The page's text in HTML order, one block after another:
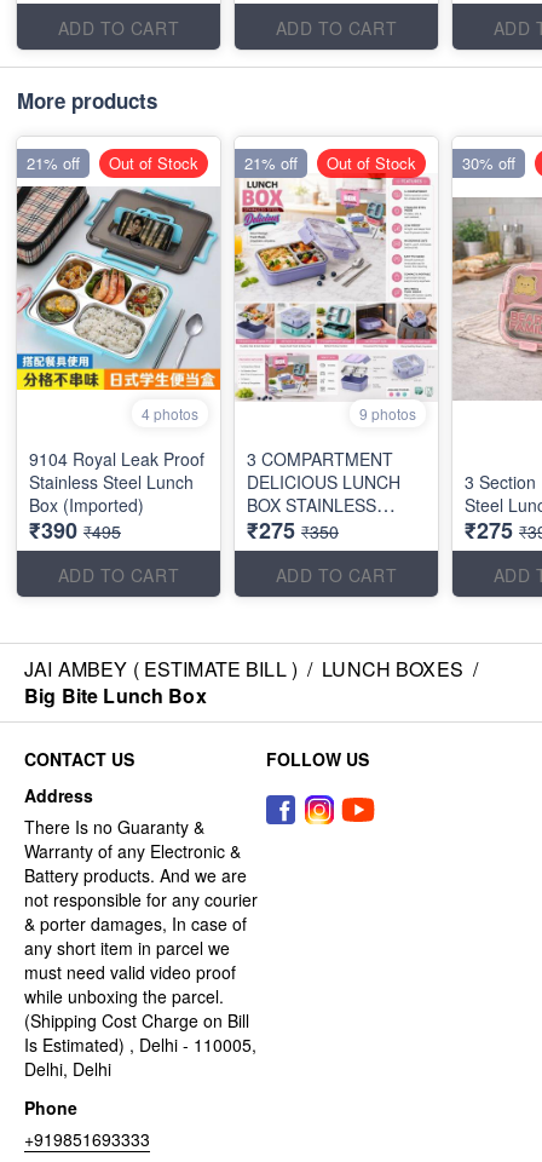
ADD TO CART
ADD TO CART
ADD
More products
4 photos
9104 Royal Leak Proof
Stainless Steel Lunch
Box (Imported)
₹390 ₹495
ADD TO CART
21% off Out of Stock
9 photos
3 COMPARTMENT
DELICIOUS LUNCH
BOX STAINLESS
STEEL
₹275 ₹350
ADD TO CART
21% off Out of Stock
3 Section
Steel
₹275
ADD
30% off
JAI AMBEY ( ESTIMATE BILL ) / LUNCH BOXES /
Big Bite Lunch Box
CONTACT US
Address
There Is no Guaranty &
Warranty of any Electronic &
Battery products. And we are
not responsible for any courier
& porter damages, In case of
any short item in parcel we
must need valid video proof
while unboxing the parcel.
(Shipping Cost Charge on Bill
Is Estimated) , Delhi - 110005,
Delhi, Delhi
Phone
+919851693333
FOLLOW US